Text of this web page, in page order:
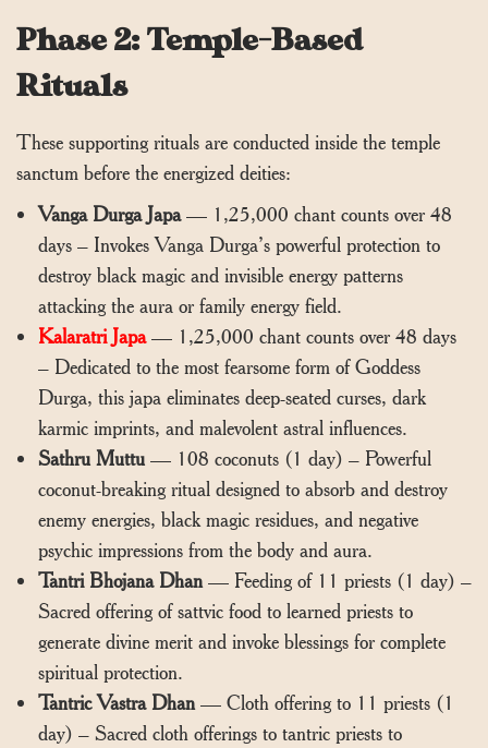
Phase 2: Temple-Based
Rituals
These supporting rituals are conducted inside the temple
sanctum before the energized deities:
Vanga Durga Japa— 1,25,000 chant counts over 48
days – Invokes Vanga Durga’s powerful protection to
destroy black magic and invisible energy patterns
attacking the aura or family energy field.
Kalaratri Japa— 1,25,000 chant counts over 48 days
– Dedicated to the most fearsome form of Goddess
Durga, this japa eliminates deep-seated curses, dark
karmic imprints, and malevolent astral influences.
Sathru Muttu — 108 coconuts (1 day) – Powerful
coconut-breaking ritual designed to absorb and destroy
enemy energies, black magic residues, and negative
psychic impressions from the body and aura.
Tantri Bhojana Dhan — Feeding of 11 priests (1 day) –
Sacred offering of sattvic food to learned priests to
generate divine merit and invoke blessings for complete
spiritual protection.
Tantric Vastra Dhan — Cloth offering to 11 priests (1
day) – Sacred cloth offerings to tantric priests to